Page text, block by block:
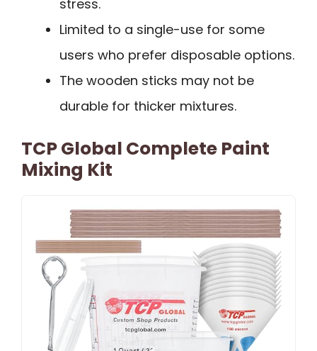
stress.
Limited to a single-use for some
users who prefer disposable options.
The wooden sticks may not be
durable for thicker mixtures.
TCP Global Complete Paint
Mixing Kit